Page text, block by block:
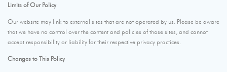
Limits of Our Policy
Our website may link to external sites that are not operated by us. Please be aware
that we have no control over the content and policies of those sites, and cannot
accept responsibility or liability for their respective privacy practices.
Changes to This Policy